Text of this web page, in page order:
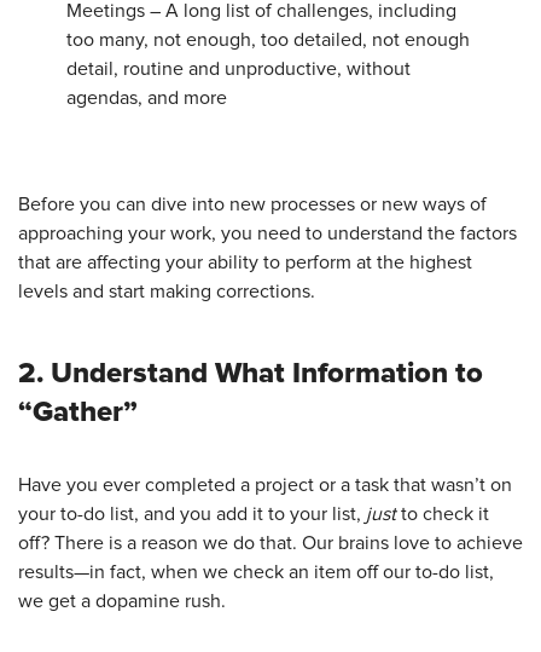
Meetings – A long list of challenges, including
too many, not enough, too detailed, not enough
detail, routine and unproductive, without
agendas, and more
Before you can dive into new processes or new ways of
approaching your work, you need to understand the factors
that are affecting your ability to perform at the highest
levels and start making corrections.
2. Understand What Information to
“Gather”
Have you ever completed a project or a task that wasn’t on
your to-do list, and you add it to your list, justto check it
off? There is a reason we do that. Our brains love to achieve
results—in fact, when we check an item off our to-do list,
we get a dopamine rush.